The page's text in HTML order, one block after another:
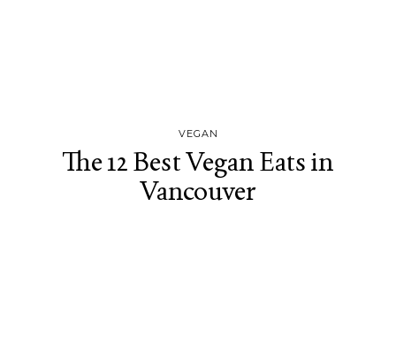
VEGAN
The 12 Best Vegan Eats in
Vancouver